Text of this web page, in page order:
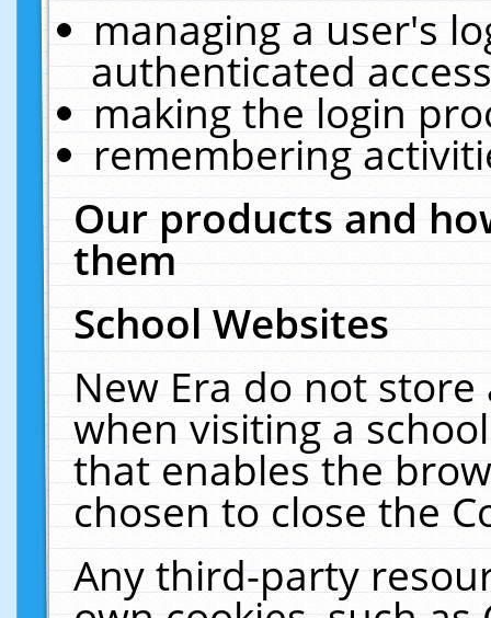
managing a user's
authenticated
making the login
remembering
Our products and
them
School Websites
New Era do not
when visiting a
that enables the
chosen to close the
Any third-party